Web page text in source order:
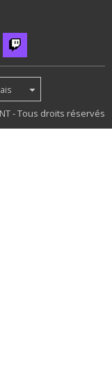
- Tous droits réservés